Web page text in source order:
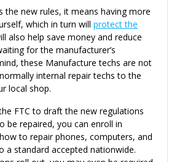
the new rules, it means having more
which in turn will protect the
also help save money and reduce
for the manufacturer’s
these Manufacture techs are not
internal repair techs to the
local shop.
FTC to draft the new regulations
be repaired, you can enroll in
to repair phones, computers, and
a standard accepted nationwide.